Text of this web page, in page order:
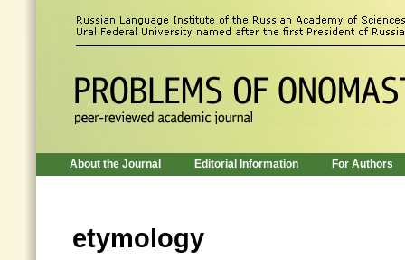
About the Journal Editorial Information For Authors
etymology